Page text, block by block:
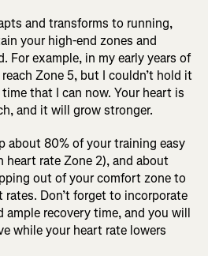
and transforms to running,
your high-end zones and
For example, in my early years of
Zone 5, but I couldn’t hold it
that I can now. Your heart is
and it will grow stronger.
about 80% of your training easy
rate Zone 2), and about
out of your comfort zone to
Don’t forget to incorporate
ample recovery time, and you will
while your heart rate lowers